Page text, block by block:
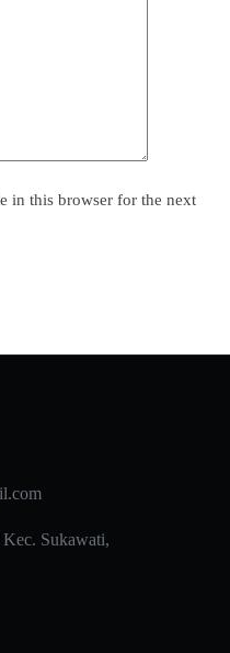
in this browser for the next
Sukawati,